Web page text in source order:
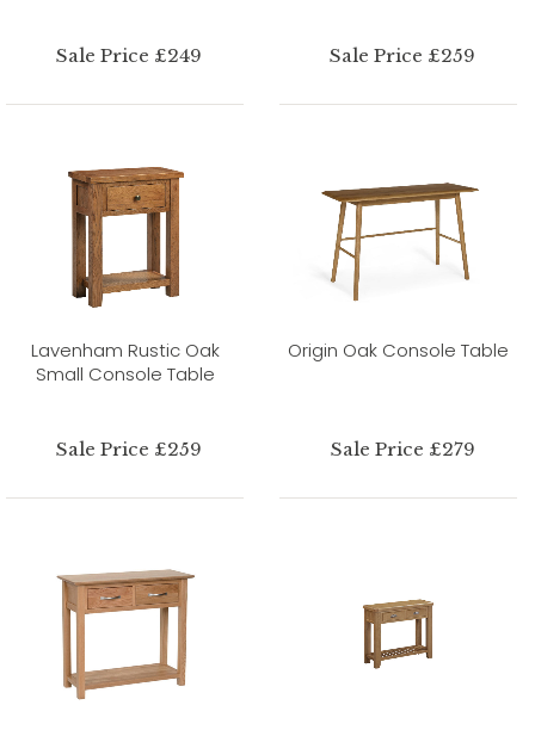
Sale Price £249 Sale Price £259
Lavenham Rustic Oak
Small Console Table
Sale Price £259
Origin Oak Console Table
Sale Price £279